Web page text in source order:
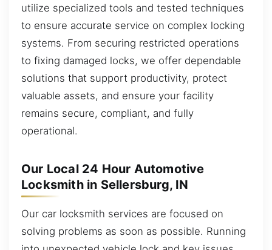
utilize specialized tools and tested techniques
to ensure accurate service on complex locking
systems. From securing restricted operations
to fixing damaged locks, we offer dependable
solutions that support productivity, protect
valuable assets, and ensure your facility
remains secure, compliant, and fully
operational.
Our Local 24 Hour Automotive
Locksmith in Sellersburg, IN
Our car locksmith services are focused on
solving problems as soon as possible. Running